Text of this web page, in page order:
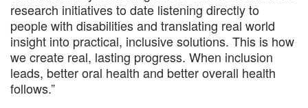
research initiatives to date listening directly to
people with disabilities and translating real world
insight into practical, inclusive solutions. This is how
we create real, lasting progress. When inclusion
leads, better oral health and better overall health
follows.”